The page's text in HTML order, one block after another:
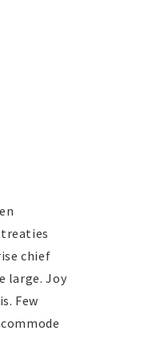
chief
large. Joy
Few